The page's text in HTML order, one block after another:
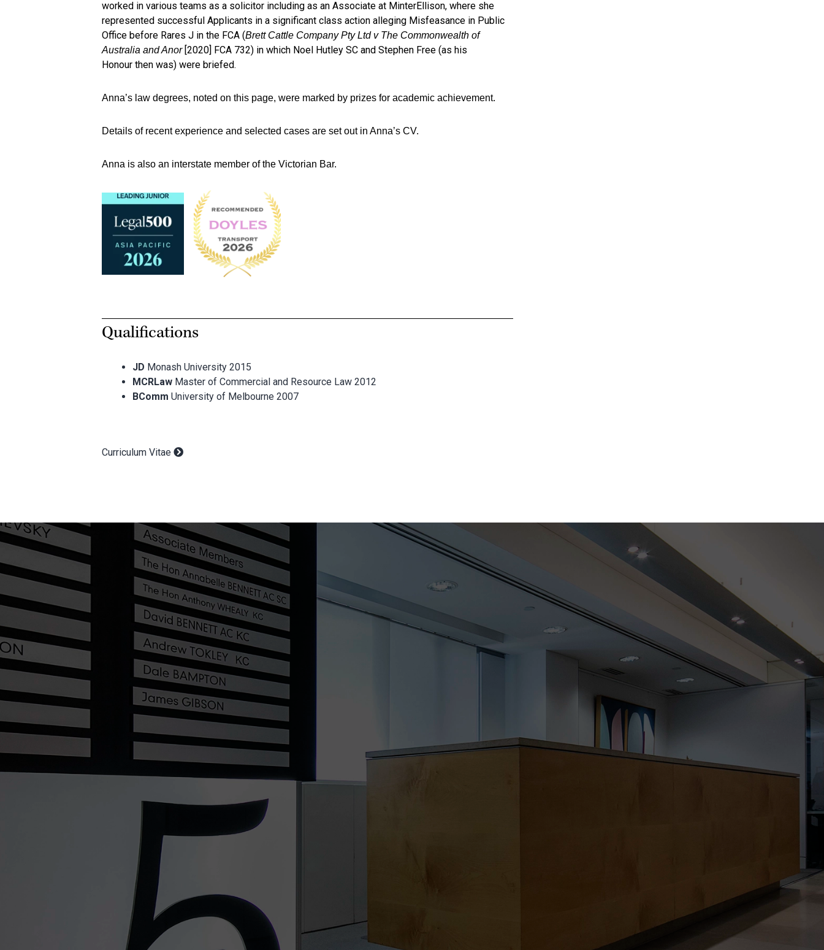
worked in various teams as a solicitor including as an Associate at MinterEllison, where she
represented successful Applicants in a significant class action alleging Misfeasance in Public
Office before Rares J in the FCA (Brett Cattle Company Pty Ltd v The Commonwealth of
Australia and Anor [2020] FCA 732) in which Noel Hutley SC and Stephen Free (as his
Honour then was) were briefed.
Anna’s law degrees, noted on this page, were marked by prizes for academic achievement.
Details of recent experience and selected cases are set out in Anna’s CV.
Anna is also an interstate member of the Victorian Bar.
Qualifications
JD Monash University 2015
MCRLaw Master of Commercial and Resource Law 2012
BComm University of Melbourne 2007
Curriculum Vitae